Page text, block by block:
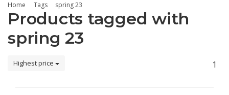
Home Tags spring 23
Products tagged with
spring 23
Highest price 1